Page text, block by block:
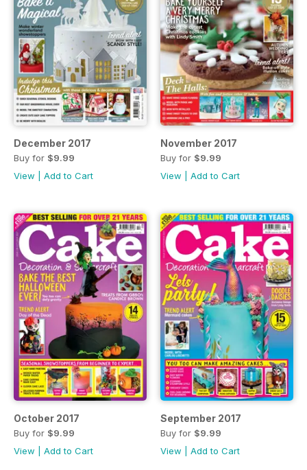
December 2017
Buy for $9.99
View
Add to Cart
November 2017
Buy for $9.99
View
Add to Cart
October 2017
Buy for $9.99
View
Add to Cart
September 2017
Buy for $9.99
View
Add to Cart